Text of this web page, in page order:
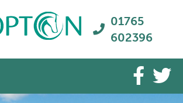
01765
602396